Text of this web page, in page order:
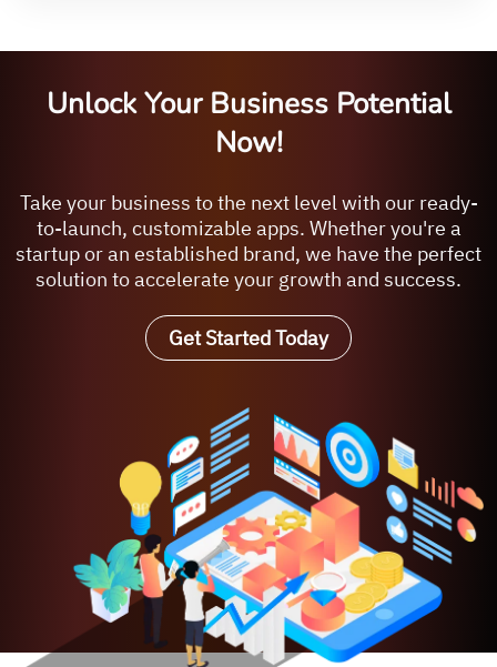
Unlock Your Business Potential
Now!
Take your business to the next level with our ready-
to-launch, customizable apps. Whether you're a
startup or an established brand, we have the perfect
solution to accelerate your growth and success.
Get Started Today